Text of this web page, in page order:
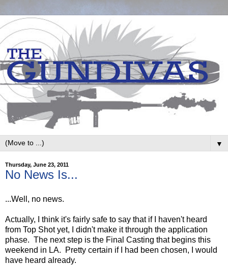
▼
Thursday, June 23, 2011
No News Is...
...Well, no news.
Actually, I think it's fairly safe to say that if I haven't heard
from Top Shot yet, I didn't make it through the application
phase. The next step is the Final Casting that begins this
weekend in LA. Pretty certain if I had been chosen, I would
have heard already.